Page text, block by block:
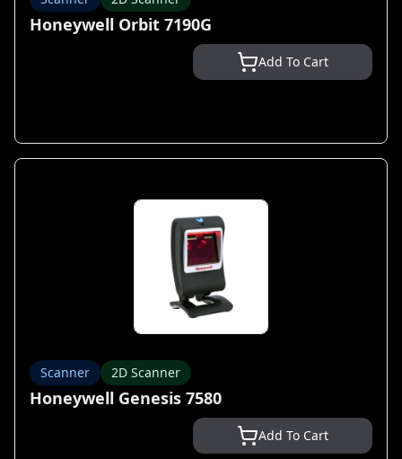
Honeywell Orbit 7190G
Add To Cart
Scanner 2D Scanner
Honeywell Genesis 7580
Add To Cart